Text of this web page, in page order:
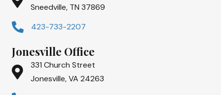
Sneedville, TN 37869
423-733-2207
Jonesville Office
331 Church Street
Jonesville, VA 24263